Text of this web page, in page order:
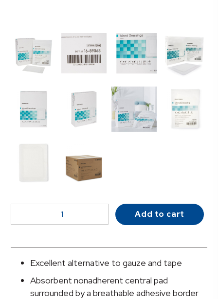
White
Dressing,
Add to cart
Excellent alternative to gauze and tape
Absorbent nonadherent central pad
surrounded by a breathable adhesive border